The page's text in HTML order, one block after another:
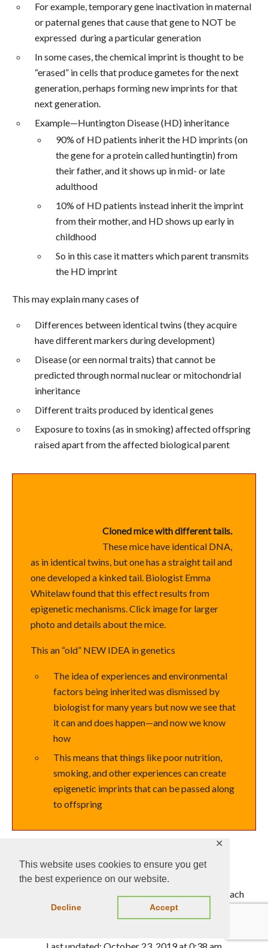
This website uses cookies to ensure you get
the best experience on our website.
Decline Accept
✕
For example, temporary gene inactivation in maternal
or paternal genes that cause that gene to NOT be
expressed during a particular generation
In some cases, the chemical imprint is thought to be
“erased” in cells that produce gametes for the next
generation, perhaps forming new imprints for that
next generation.
Example—Huntington Disease (HD) inheritance
90% of HD patients inherit the HD imprints (on
the gene for a protein called huntingtin) from
their father, and it shows up in mid- or late
adulthood
10% of HD patients instead inherit the imprint
from their mother, and HD shows up early in
childhood
So in this case it matters which parent transmits
the HD imprint
This may explain many cases of
Differences between identical twins (they acquire
have different markers during development)
Disease (or een normal traits) that cannot be
predicted through normal nuclear or mitochondrial
inheritance
Different traits produced by identical genes
Exposure to toxins (as in smoking) affected offspring
raised apart from the affected biological parent
Cloned mice with different tails.
These mice have identical DNA,
as in identical twins, but one has a straight tail and
one developed a kinked tail. Biologist Emma
Whitelaw found that this effect results from
epigenetic mechanisms. Click image for larger
photo and details about the mice.
This an “old” NEW IDEA in genetics
The idea of experiences and environmental
factors being inherited was dismissed by
biologist for many years but now we see that
it can and does happen—and now we know
how
This means that things like poor nutrition,
smoking, and other experiences can create
epigenetic imprints that can be passed along
to offspring
This is a Learning Outline page.
Did you notice the EXTRA menu bar at the top of each
Learning Outline page with extra helps?